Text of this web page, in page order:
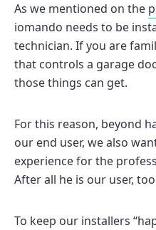
As we mentioned on the
iomando needs to be
technician. If you are
that controls a garage
those things can get.
For this reason, beyond
our end user, we also
experience for the
After all he is our user,
To keep our installers